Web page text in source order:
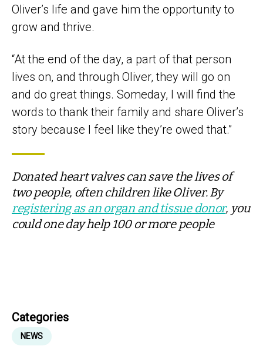
Oliver’s life and gave him the opportunity to
grow and thrive.
“At the end of the day, a part of that person
lives on, and through Oliver, they will go on
and do great things. Someday, I will find the
words to thank their family and share Oliver’s
story because I feel like they’re owed that.”
Donated heart valves can save the lives of
two people, often children like Oliver. By
registering as an organ and tissue donor, you
could one day help 100 or more people
Categories
NEWS